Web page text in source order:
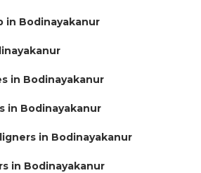
in Bodinayakanur
in Bodinayakanur
in Bodinayakanur
in Bodinayakanur
in Bodinayakanur